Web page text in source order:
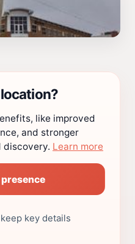
like improved
and stronger
discovery. Learn more
key details